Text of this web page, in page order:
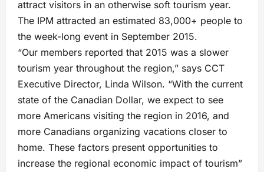
attract visitors in an otherwise soft tourism year.
The IPM attracted an estimated 83,000+ people to
the week-long event in September 2015.
“Our members reported that 2015 was a slower
tourism year throughout the region,” says CCT
Executive Director, Linda Wilson. “With the current
state of the Canadian Dollar, we expect to see
more Americans visiting the region in 2016, and
more Canadians organizing vacations closer to
home. These factors present opportunities to
increase the regional economic impact of tourism”